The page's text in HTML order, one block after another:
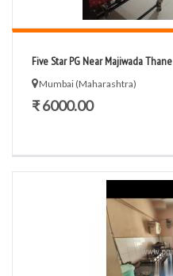
Five Star PG Near Majiwada Thane
Mumbai (Maharashtra)
₹ 6000.00